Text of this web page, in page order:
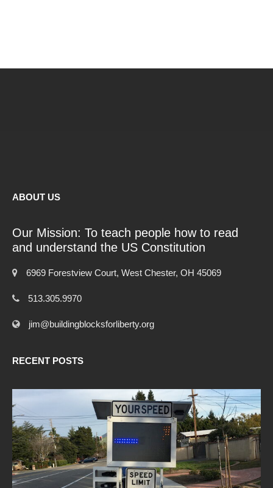
ABOUT US
Our Mission: To teach people how to read
and understand the US Constitution
6969 Forestview Court, West Chester, OH 45069
513.305.9970
jim@buildingblocksforliberty.org
RECENT POSTS